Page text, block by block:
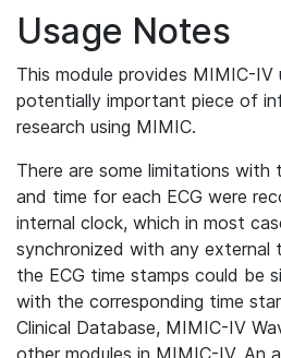
Usage Notes
This module provides MIMIC-IV
potentially important piece of
research using MIMIC.
There are some limitations
and time for each ECG were
internal clock, which in most
synchronized with any external
the ECG time stamps could be
with the corresponding time
Clinical Database, MIMIC-IV
other modules in MIMIC-IV. An